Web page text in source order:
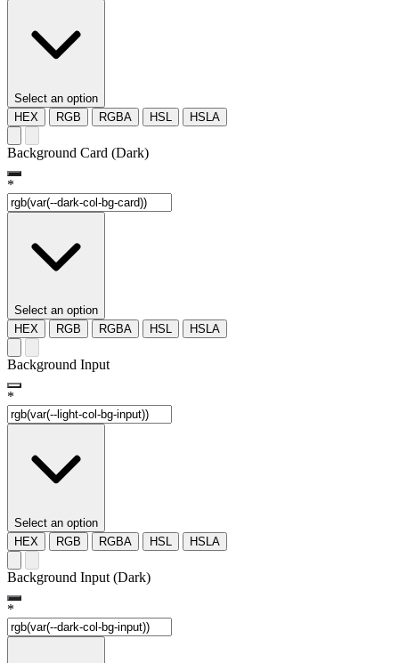
Select an option
HEX
RGB RGBA HSL HSLA
Background Card (Dark)
*
Select an option
HEX
RGB RGBA HSL HSLA
Background Input
*
Select an option
HEX
RGB RGBA HSL HSLA
Background Input (Dark)
*